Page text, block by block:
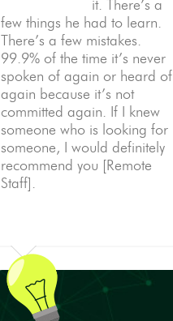
it. There’s a
few things he had to learn.
There’s a few mistakes.
99.9% of the time it’s never
spoken of again or heard of
again because it’s not
committed again. If I knew
someone who is looking for
someone, I would definitely
recommend you [Remote
Staff].